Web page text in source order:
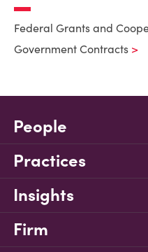
Federal Grants and
Government Contracts
People
Practices
Insights
Firm